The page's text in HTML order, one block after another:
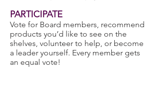
PARTICIPATE
Vote for Board members, recommend
products you’d like to see on the
shelves, volunteer to help, or become
a leader yourself. Every member gets
an equal vote!